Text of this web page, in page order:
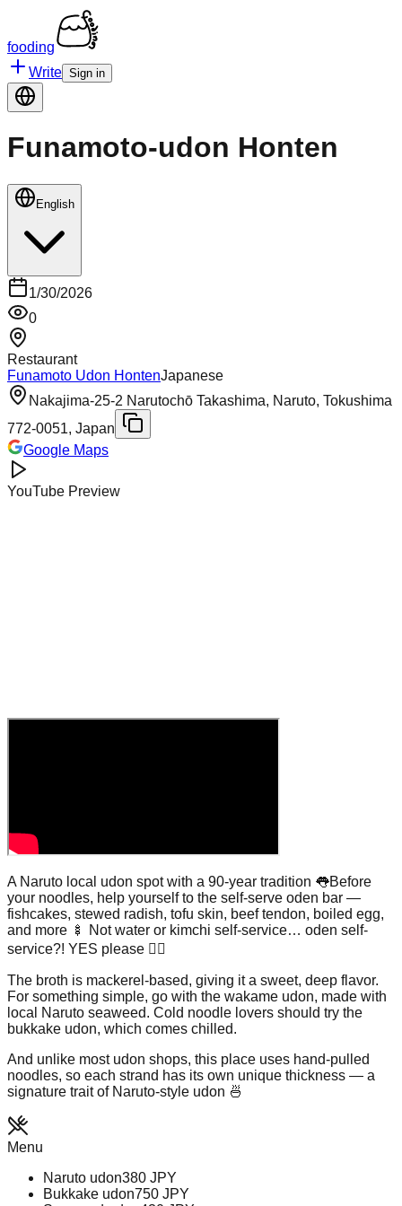
fooding
Write Sign in
Funamoto-udon Honten
English
1/30/2026
0
Restaurant
Funamoto Udon HontenJapanese
Nakajima-25-2 Narutochō Takashima, Naruto, Tokushima
772-0051, Japan
Google Maps
YouTube Preview
A Naruto local udon spot with a 90-year tradition 👅Before
your noodles, help yourself to the self-serve oden bar —
fishcakes, stewed radish, tofu skin, beef tendon, boiled egg,
and more 🍢 Not water or kimchi self-service… oden self-
service?! YES please ❤️‍🔥
The broth is mackerel-based, giving it a sweet, deep flavor.
For something simple, go with the wakame udon, made with
local Naruto seaweed. Cold noodle lovers should try the
bukkake udon, which comes chilled.
And unlike most udon shops, this place uses hand-pulled
noodles, so each strand has its own unique thickness — a
signature trait of Naruto-style udon 🍜
Menu
Naruto udon380 JPY
Bukkake udon750 JPY